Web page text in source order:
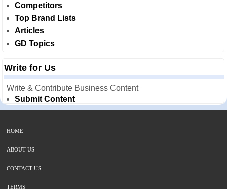
Competitors
Top Brand Lists
Articles
GD Topics
Write for Us
Write & Contribute Business Content
Submit Content
HOME
ABOUT US
CONTACT US
TERMS